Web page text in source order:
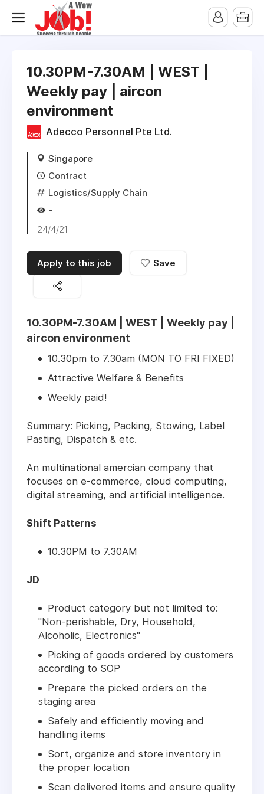
10.30PM-7.30AM | WEST |
Weekly pay | aircon
environment
Adecco Personnel Pte Ltd.
Singapore
Contract
Logistics/Supply Chain
-
24/4/21
Apply to this job Save
10.30PM-7.30AM | WEST | Weekly pay |
aircon environment
10.30pm to 7.30am (MON TO FRI FIXED)
Attractive Welfare & Benefits
Weekly paid!
Summary: Picking, Packing, Stowing, Label
Pasting, Dispatch & etc.
An multinational amercian company that
focuses on e-commerce, cloud computing,
digital streaming, and artificial intelligence.
Shift Patterns
10.30PM to 7.30AM
JD
Product category but not limited to:
"Non-perishable, Dry, Household,
Alcoholic, Electronics"
Picking of goods ordered by customers
according to SOP
Prepare the picked orders on the
staging area
Safely and efficiently moving and
handling items
Sort, organize and store inventory in
the proper location
Scan delivered items and ensure quality